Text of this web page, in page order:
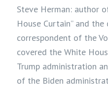
Steve Herman: author
House Curtain” and
correspondent of the
covered the White
Trump administration
of the Biden